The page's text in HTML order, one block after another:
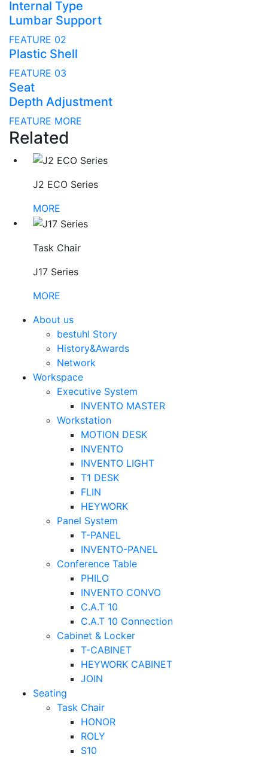
Internal Type
Lumbar Support
FEATURE 02
Plastic Shell
FEATURE 03
Seat
Depth Adjustment
FEATURE MORE
Related
J2 ECO Series
MORE
Task Chair
J17 Series
MORE
About us
bestuhl Story
History&Awards
Network
Workspace
Executive System
INVENTO MASTER
Workstation
MOTION DESK
INVENTO
INVENTO LIGHT
T1 DESK
FLIN
HEYWORK
Panel System
T-PANEL
INVENTO-PANEL
Conference Table
PHILO
INVENTO CONVO
C.A.T 10
C.A.T 10 Connection
Cabinet & Locker
T-CABINET
HEYWORK CABINET
JOIN
Seating
Task Chair
HONOR
ROLY
S10